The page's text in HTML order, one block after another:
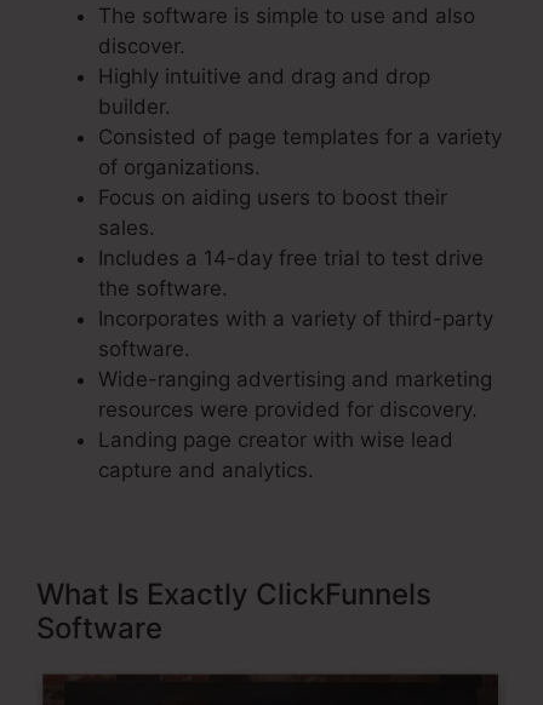
The software is simple to use and also
discover.
Highly intuitive and drag and drop
builder.
Consisted of page templates for a variety
of organizations.
Focus on aiding users to boost their
sales.
Includes a 14-day free trial to test drive
the software.
Incorporates with a variety of third-party
software.
Wide-ranging advertising and marketing
resources were provided for discovery.
Landing page creator with wise lead
capture and analytics.
What Is Exactly ClickFunnels
Software